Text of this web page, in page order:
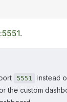
.
5551 instead
the custom